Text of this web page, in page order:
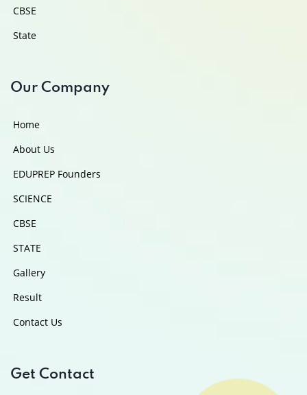
CBSE
State
Our Company
Home
About Us
EDUPREP Founders
SCIENCE
CBSE
STATE
Gallery
Result
Contact Us
Get Contact